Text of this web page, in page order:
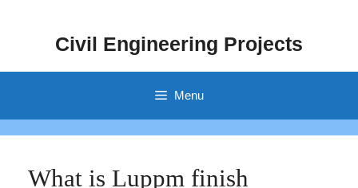
Civil Engineering Projects
Menu
What is Luppm finish